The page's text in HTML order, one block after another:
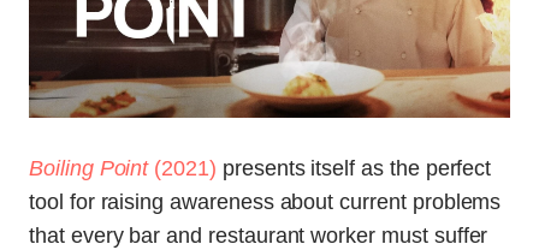
Boiling Point(2021) presents itself as the perfect
tool for raising awareness about current problems
that every bar and restaurant worker must suffer